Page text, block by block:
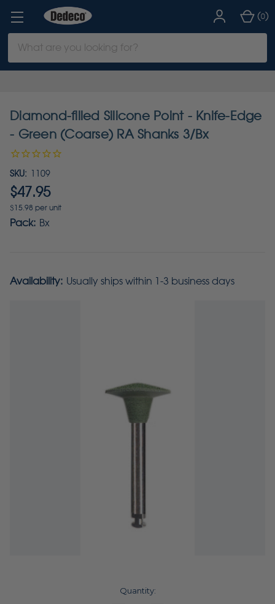
Keyword:
(0)
Diamond-filled Silicone Point - Knife-Edge
- Green (Coarse) RA Shanks 3/Bx
SKU: 1109
$47.95
$15.98 per unit
Pack: Bx
Availability: Usually ships within 1-3 business days
Quantity: